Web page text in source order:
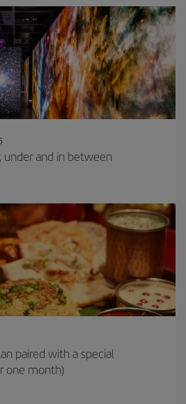
under and in between
paired with a special
one month)